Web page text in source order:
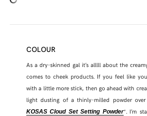
COLOUR
As a dry-skinned gal it’s alllll about the
comes to cheek products. If you feel like
with a little more stick, then go ahead with
light dusting of a thinly-milled powder
KOSAS Cloud Set Setting Powder*. I’m